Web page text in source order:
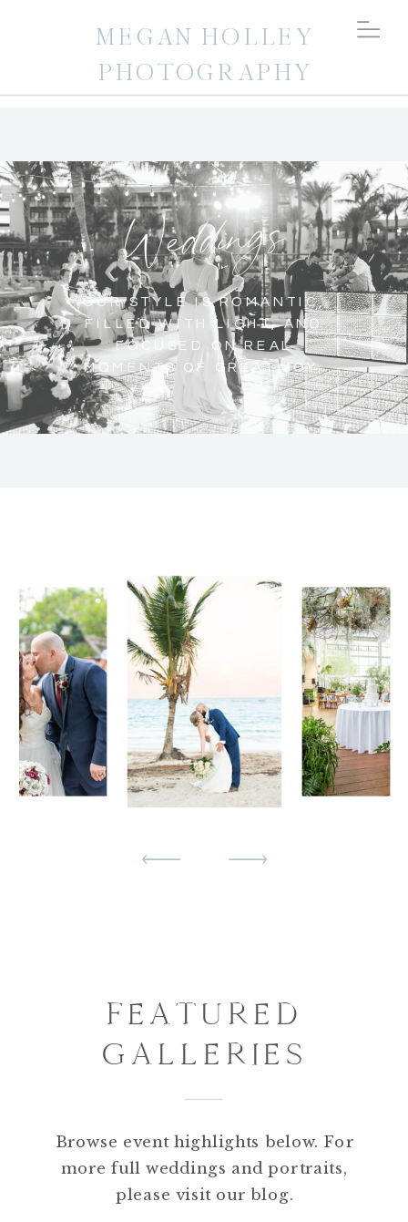
MEGAN HOLLEY
PHOTOGRAPHY
Weddings
OUR STYLE IS ROMANTIC,
FILLED WITH LIGHT, AND
FOCUSED ON REAL
MOMENTS OF GREAT JOY.
PORTFOLIO
HIGHLIGHTS
FEATURED
GALLERIES
Browse event highlights below. For
more full weddings and portraits,
please visit our blog.